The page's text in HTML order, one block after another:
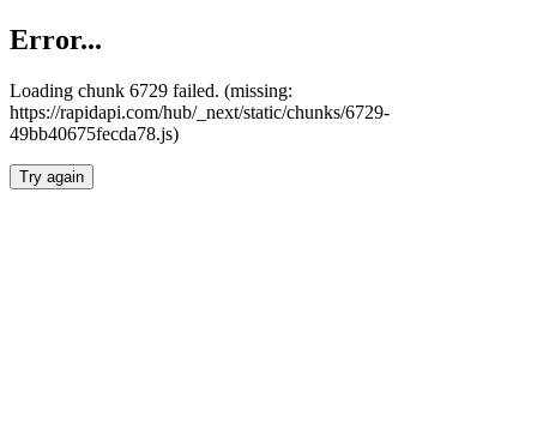
Error...
Loading chunk 6729 failed. (missing:
https://rapidapi.com/hub/_next/static/chunks/6729-
49bb40675fecda78.js)
Try again